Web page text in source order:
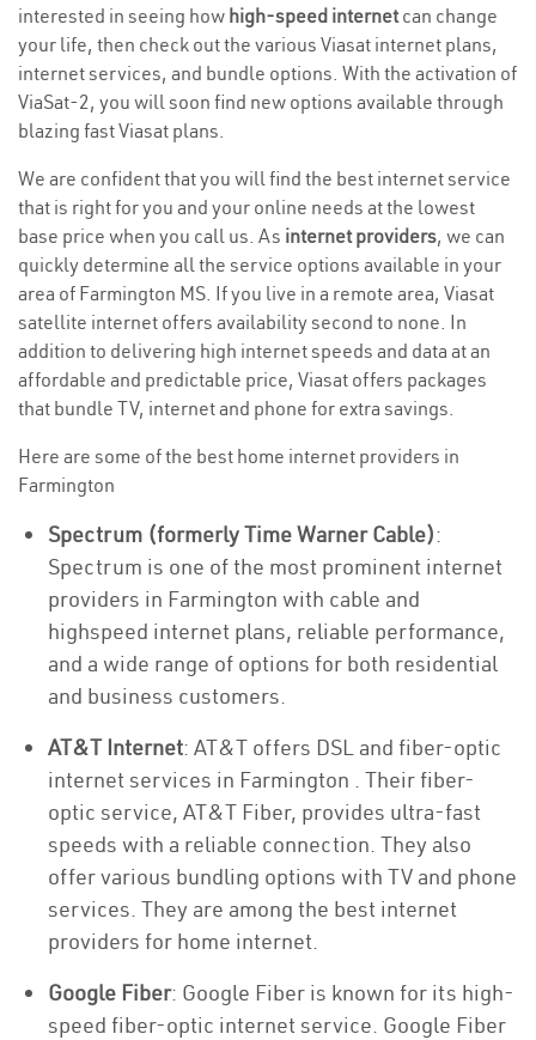
interested in seeing how high-speed internetcan change
your life, then check out the various Viasat internet plans,
internet services, and bundle options. With the activation of
ViaSat-2, you will soon find new options available through
blazing fast Viasat plans.
We are confident that you will find the best internet service
that is right for you and your online needs at the lowest
base price when you call us. As internet providers, we can
quickly determine all the service options available in your
area of Farmington MS. If you live in a remote area, Viasat
satellite internet offers availability second to none. In
addition to delivering high internet speeds and data at an
affordable and predictable price, Viasat offers packages
that bundle TV, internet and phone for extra savings.
Here are some of the best home internet providers in
Farmington
Spectrum (formerly Time Warner Cable):
Spectrum is one of the most prominent internet
providers in Farmington with cable and
highspeed internet plans, reliable performance,
and a wide range of options for both residential
and business customers.
AT&T Internet: AT&T offers DSL and fiber-optic
internet services in Farmington . Their fiber-
optic service, AT&T Fiber, provides ultra-fast
speeds with a reliable connection. They also
offer various bundling options with TV and phone
services. They are among the best internet
providers for home internet.
Google Fiber: Google Fiber is known for its high-
speed fiber-optic internet service. Google Fiber